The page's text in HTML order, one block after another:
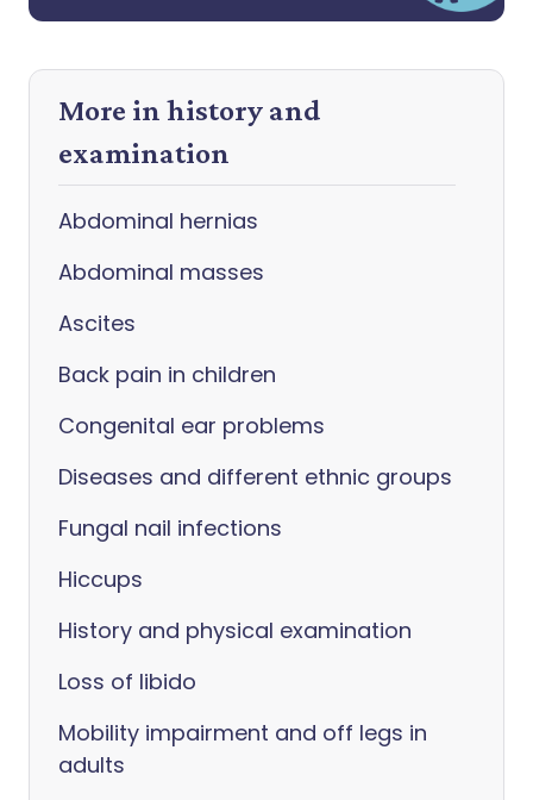
More in history and
examination
Abdominal hernias
Abdominal masses
Ascites
Back pain in children
Congenital ear problems
Diseases and different ethnic groups
Fungal nail infections
Hiccups
History and physical examination
Loss of libido
Mobility impairment and off legs in
adults